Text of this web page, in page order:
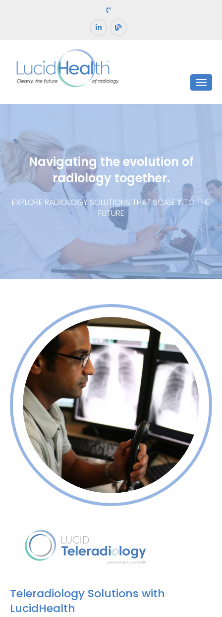
Navigating the evolution of
radiology together.
EXPLORE RADIOLOGY SOLUTIONS THAT SCALE INTO THE
FUTURE
Teleradiology Solutions with
LucidHealth